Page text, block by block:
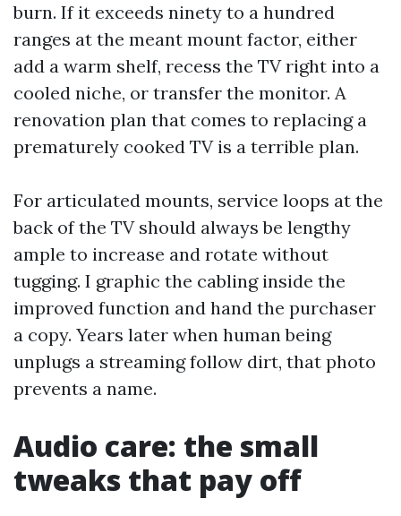
burn. If it exceeds ninety to a hundred
ranges at the meant mount factor, either
add a warm shelf, recess the TV right into a
cooled niche, or transfer the monitor. A
renovation plan that comes to replacing a
prematurely cooked TV is a terrible plan.
For articulated mounts, service loops at the
back of the TV should always be lengthy
ample to increase and rotate without
tugging. I graphic the cabling inside the
improved function and hand the purchaser
a copy. Years later when human being
unplugs a streaming follow dirt, that photo
prevents a name.
Audio care: the small
tweaks that pay off